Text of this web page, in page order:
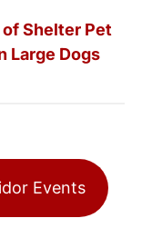
Shelter Pet
Large Dogs
Events